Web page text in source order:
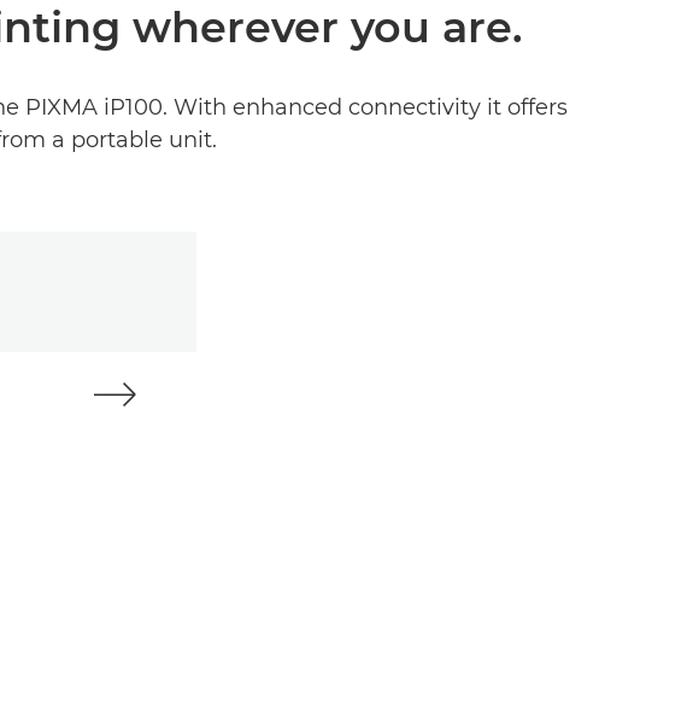
wherever you are.
iP100. With enhanced connectivity it offers
a portable unit.